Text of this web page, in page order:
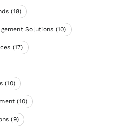
(18)
Solutions (10)
(17)
(10)
(10)
(9)